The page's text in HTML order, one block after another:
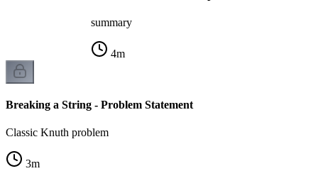
summary
4m
Breaking a String - Problem Statement
Classic Knuth problem
3m